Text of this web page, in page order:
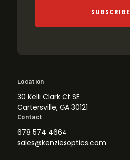
SUBSCRIBE
Location
30 Kelli Clark Ct SE
Cartersville, GA 30121
Contact
678 574 4664
sales@kenziesoptics.com